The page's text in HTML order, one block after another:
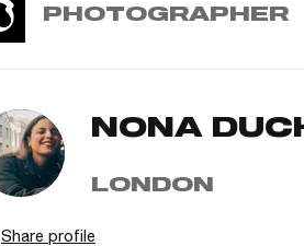
PHOTOGRAPHER
NONA
LONDON
Share profile